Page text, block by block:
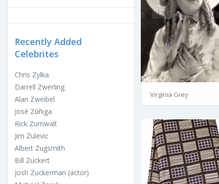
Recently Added
Celebrites
Chris Zylka
Darrell Zwerling
Alan Zweibel
José Zúñiga
Rick Zumwalt
Jim Zulevic
Albert Zugsmith
Bill Zuckert
Josh Zuckerman (actor)
Virginia Grey